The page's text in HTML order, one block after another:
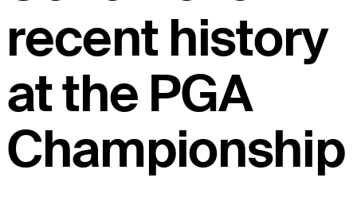
recent history
at the PGA
Championship